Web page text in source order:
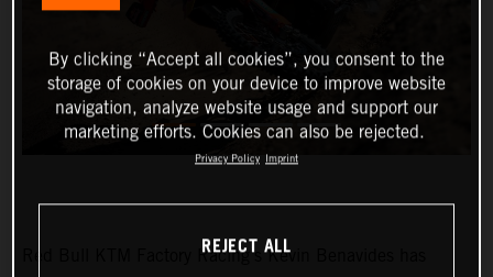
Red Bull KTM Factory Racing’s Kevin Benavides has
By clicking “Accept all cookies”, you consent to the
storage of cookies on your device to improve website
navigation, analyze website usage and support our
marketing efforts. Cookies can also be rejected.
Privacy Policy Imprint
REJECT ALL